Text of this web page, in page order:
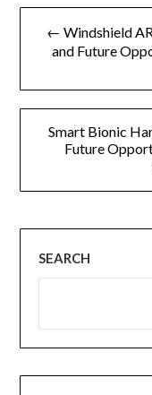
文
导
← Windshield
and Future
Smart Bionic
Future
SEARCH